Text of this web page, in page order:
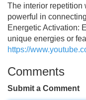
The interior repetition
powerful in
Energetic Activation:
unique energies or
https://
Comments
Submit a Comment